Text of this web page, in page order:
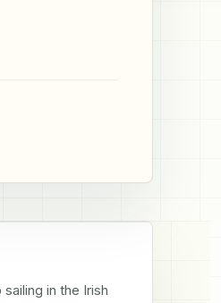
in the Irish